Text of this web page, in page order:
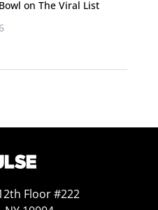
on The Viral List
Floor #222